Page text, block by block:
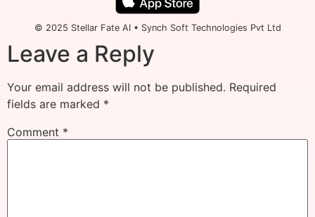
© 2025 Stellar Fate AI • Synch Soft Technologies Pvt Ltd
Leave a Reply
Your email address will not be published. Required
fields are marked *
Comment *